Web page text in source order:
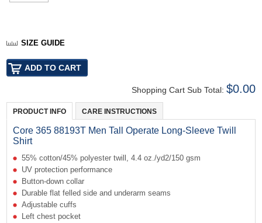
SIZE GUIDE
Shopping Cart Sub Total: $0.00
PRODUCT INFO CARE INSTRUCTIONS
Core 365 88193T Men Tall Operate Long-Sleeve Twill
Shirt
55% cotton/45% polyester twill, 4.4 oz./yd2/150 gsm
UV protection performance
Button-down collar
Durable flat felled side and underarm seams
Adjustable cuffs
Left chest pocket